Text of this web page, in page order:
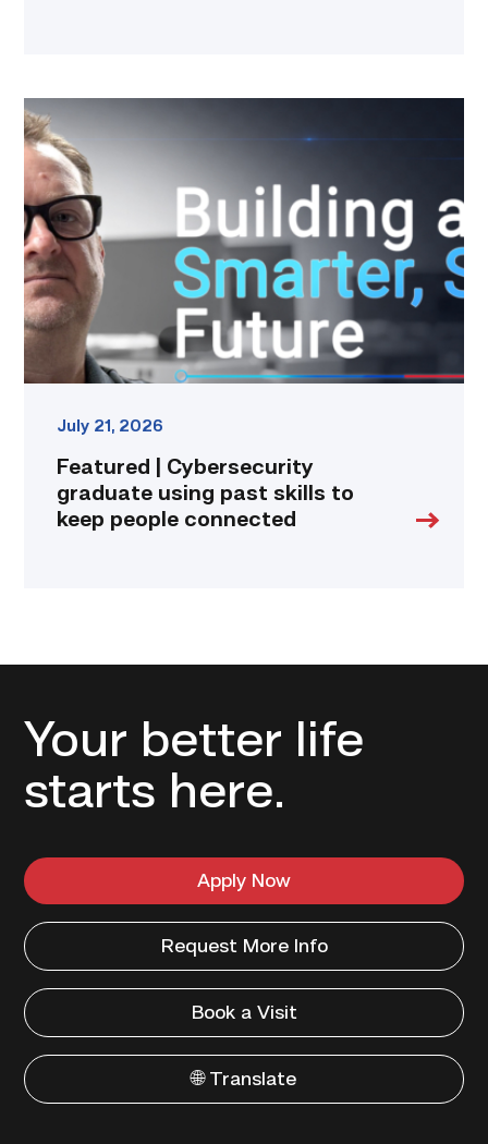
Featured
|
Cybersecurity
graduate
using
past
skills
to
keep
people
connected
July 21, 2026
Featured | Cybersecurity
graduate using past skills to
keep people connected
Your better life
starts here.
Apply Now
Request More Info
Book a Visit
🌐 Translate